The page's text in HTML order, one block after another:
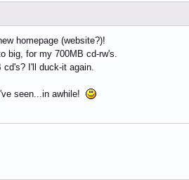
homepage (website?)!
big, for my 700MB cd-rw's.
cd's? I'll duck-it again.
seen...in awhile!